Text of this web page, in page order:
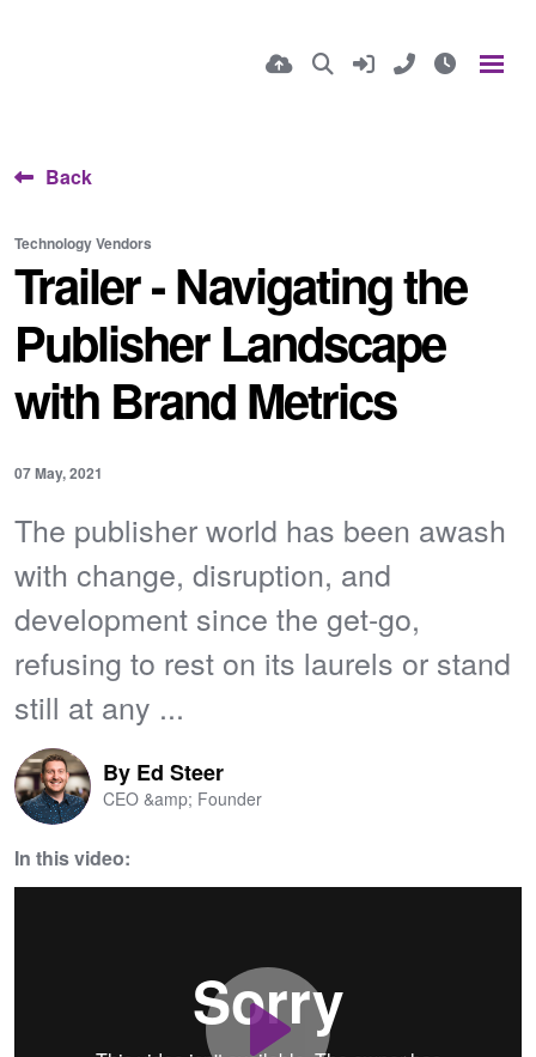
Back
Technology Vendors
Trailer - Navigating the
Publisher Landscape
with Brand Metrics
07 May, 2021
The publisher world has been awash
with change, disruption, and
development since the get-go,
refusing to rest on its laurels or stand
still at any ...
By Ed Steer
CEO &amp; Founder
In this video: